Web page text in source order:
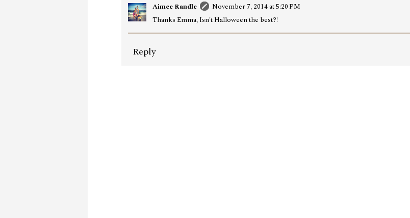
Aimee Randle
November 7, 2014 at 5:20 PM
Thanks Emma, Isn't Halloween the best?!
Reply